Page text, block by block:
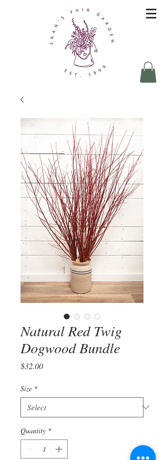
Natural Red Twig
Dogwood Bundle
$32.00Price
Size *
Quantity *